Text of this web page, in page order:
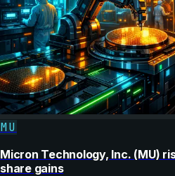
MU
Micron Technology, Inc. (MU)
share gains